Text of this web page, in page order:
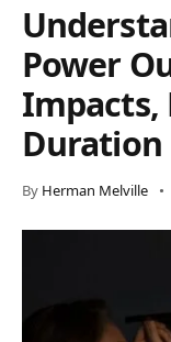
Power
Impacts,
Duration
By Herman Melville